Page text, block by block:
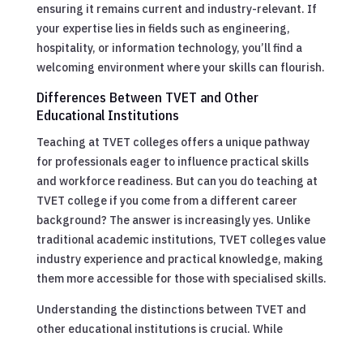
ensuring it remains current and industry-relevant. If
your expertise lies in fields such as engineering,
hospitality, or information technology, you’ll find a
welcoming environment where your skills can flourish.
Differences Between TVET and Other
Educational Institutions
Teaching at TVET colleges offers a unique pathway
for professionals eager to influence practical skills
and workforce readiness. But can you do teaching at
TVET college if you come from a different career
background? The answer is increasingly yes. Unlike
traditional academic institutions, TVET colleges value
industry experience and practical knowledge, making
them more accessible for those with specialised skills.
Understanding the distinctions between TVET and
other educational institutions is crucial. While